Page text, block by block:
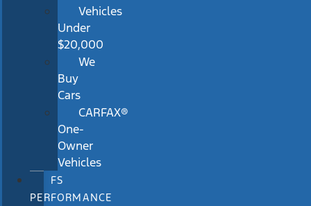
Vehicles
Under
$20,000
We
Buy
Cars
CARFAX®
One-
Owner
Vehicles
FS
PERFORMANCE